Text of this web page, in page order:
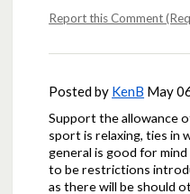
Report this Comment
Posted by KenB May
Support the allowance
sport is relaxing, ties in
general is good for
to be restrictions
as there will be should